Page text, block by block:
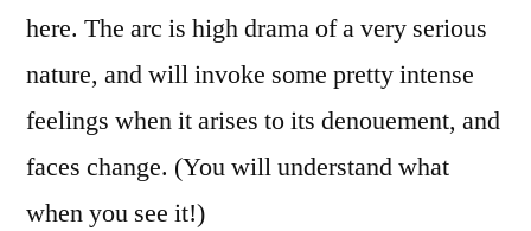
here. The arc is high drama of a very serious
nature, and will invoke some pretty intense
feelings when it arises to its denouement, and
faces change. (You will understand what
when you see it!)